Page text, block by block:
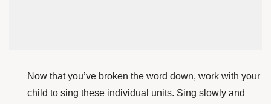
Now that you’ve broken the word down, work with your
child to sing these individual units. Sing slowly and